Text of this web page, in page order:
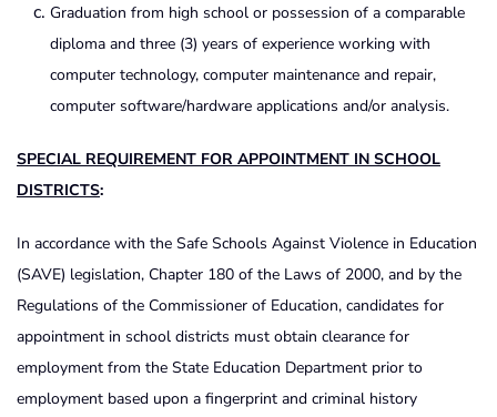
Graduation from high school or possession of a comparable
diploma and three (3) years of experience working with
computer technology, computer maintenance and repair,
computer software/hardware applications and/or analysis.
SPECIAL REQUIREMENT FOR APPOINTMENT IN SCHOOL
DISTRICTS:
In accordance with the Safe Schools Against Violence in Education
(SAVE) legislation, Chapter 180 of the Laws of 2000, and by the
Regulations of the Commissioner of Education, candidates for
appointment in school districts must obtain clearance for
employment from the State Education Department prior to
employment based upon a fingerprint and criminal history